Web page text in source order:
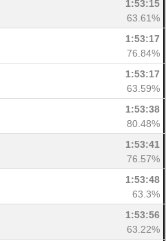
1:53:15
63.61%
1:53:17
76.84%
1:53:17
63.59%
1:53:38
80.48%
1:53:41
76.57%
1:53:48
63.3%
1:53:56
63.22%